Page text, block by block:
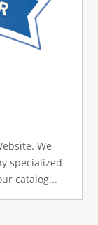
We
specialized
catalog...